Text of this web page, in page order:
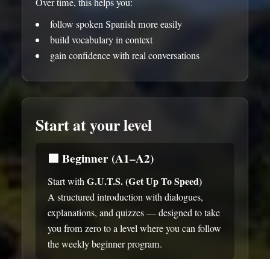
follow spoken Spanish more easily
build vocabulary in context
gain confidence with real conversations
Start at your level
🟩 Beginner (A1–A2)
Start withG.U.T.S. (Get Up To Speed)
A structured introduction with dialogues,
explanations, and quizzes — designed to take
you from zero to a level where you can follow
the weekly beginner program.